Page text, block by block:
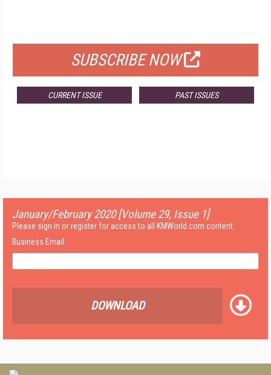
SUBSCRIBE NOW
CURRENT ISSUE PAST ISSUES
January/February 2020 [Volume 29, Issue 1]
Please sign in or register for access to all KMWorld.com content.
Business Email:
DOWNLOAD